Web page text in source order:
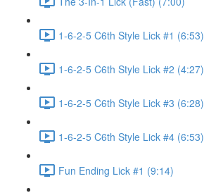
1-6-2-5 C6th Style Lick #1 (6:53)
1-6-2-5 C6th Style Lick #2 (4:27)
1-6-2-5 C6th Style Lick #3 (6:28)
1-6-2-5 C6th Style Lick #4 (6:53)
Fun Ending Lick #1 (9:14)